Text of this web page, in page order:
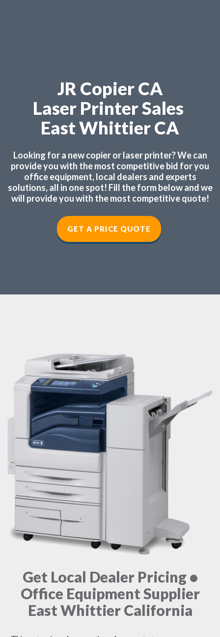
JR Copier CA
Laser Printer Sales
East Whittier CA
Looking for a new copier or laser printer? We can
provide you with the most competitive bid for you
office equipment, local dealers and experts
solutions, all in one spot! Fill the form below and we
will provide you with the most competitive quote!
GET A PRICE QUOTE
Get Local Dealer Pricing •
Office Equipment Supplier
East Whittier California